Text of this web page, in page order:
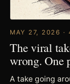
MAY 27, 2026 ·
The viral
wrong. One
A take going